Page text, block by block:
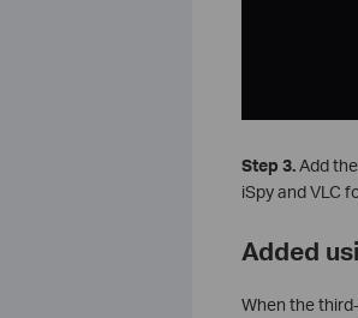
Step 3.Add the
iSpy and VLC
Added
When the